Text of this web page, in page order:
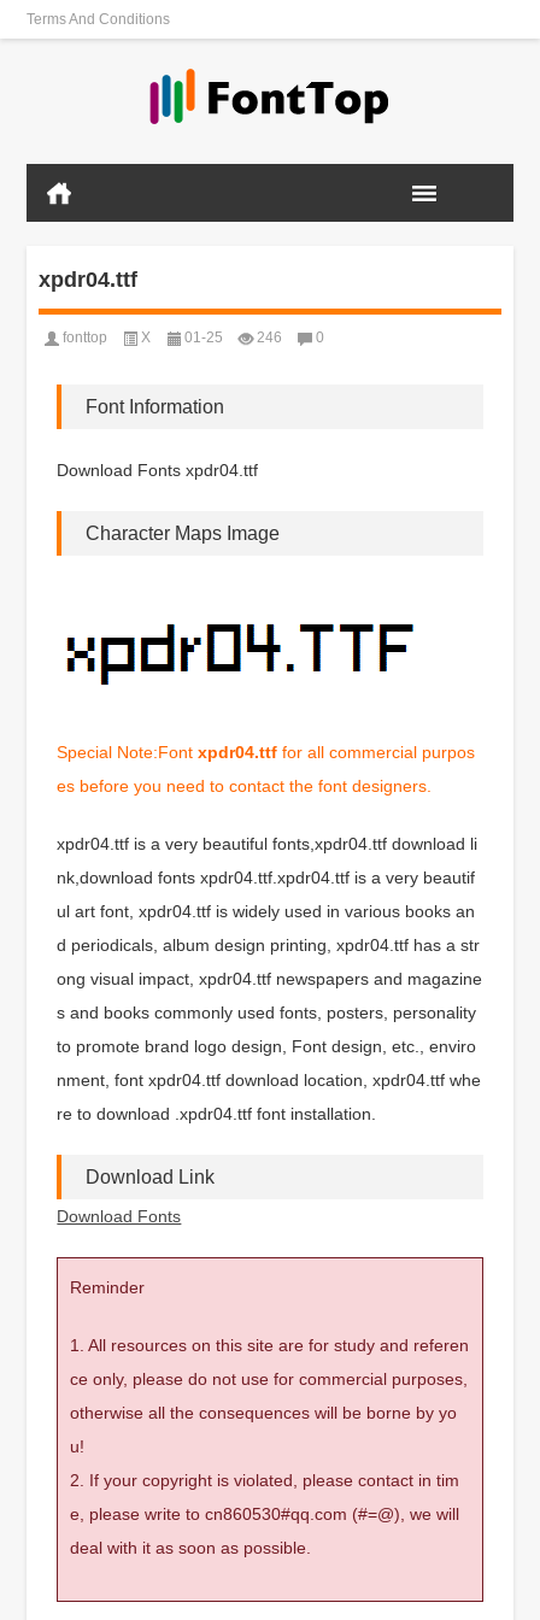
Terms And Conditions
xpdr04.ttf
fonttop X 01-25 246 0
Font Information
Download Fonts xpdr04.ttf
Character Maps Image
Special Note:Fontxpdr04.ttf for all commercial purpos
es before you need to contact the font designers.
xpdr04.ttf is a very beautiful fonts,xpdr04.ttf download li
nk,download fonts xpdr04.ttf.xpdr04.ttf is a very beautif
ul art font, xpdr04.ttf is widely used in various books an
d periodicals, album design printing, xpdr04.ttf has a str
ong visual impact, xpdr04.ttf newspapers and magazine
s and books commonly used fonts, posters, personality
to promote brand logo design, Font design, etc., enviro
nment, font xpdr04.ttf download location, xpdr04.ttf whe
re to download .xpdr04.ttf font installation.
Download Link
Download Fonts
Reminder
1. All resources on this site are for study and referen
ce only, please do not use for commercial purposes,
otherwise all the consequences will be borne by yo
u!
2. If your copyright is violated, please contact in tim
e, please write to cn860530#qq.com (#=@), we will
deal with it as soon as possible.